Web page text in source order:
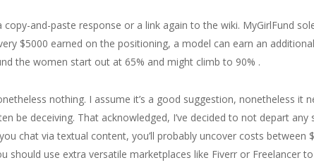
and-paste response or a link again to the wiki. MyGirlFund
$5000 earned on the positioning, a model can earn an
the women start out at 65% and might climb to 90% .
nothing. I assume it’s a good suggestion, nonetheless it
be deceiving. That acknowledged, I’ve decided to not depart
chat via textual content, you’ll probably uncover costs between
use extra versatile marketplaces like Fiverr or Freelancer